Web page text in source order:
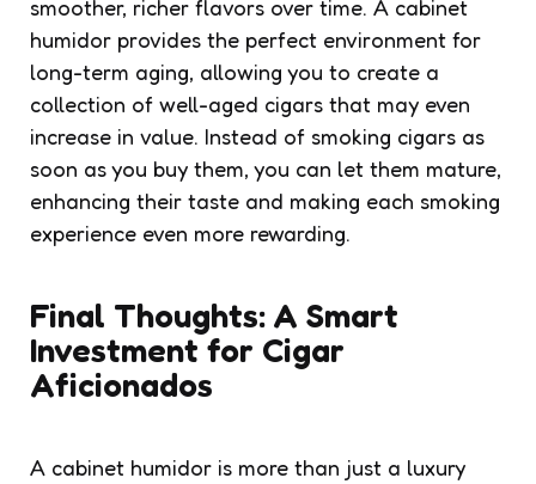
smoother, richer flavors over time. A cabinet
humidor provides the perfect environment for
long-term aging, allowing you to create a
collection of well-aged cigars that may even
increase in value. Instead of smoking cigars as
soon as you buy them, you can let them mature,
enhancing their taste and making each smoking
experience even more rewarding.
Final Thoughts: A Smart
Investment for Cigar
Aficionados
A cabinet humidor is more than just a luxury